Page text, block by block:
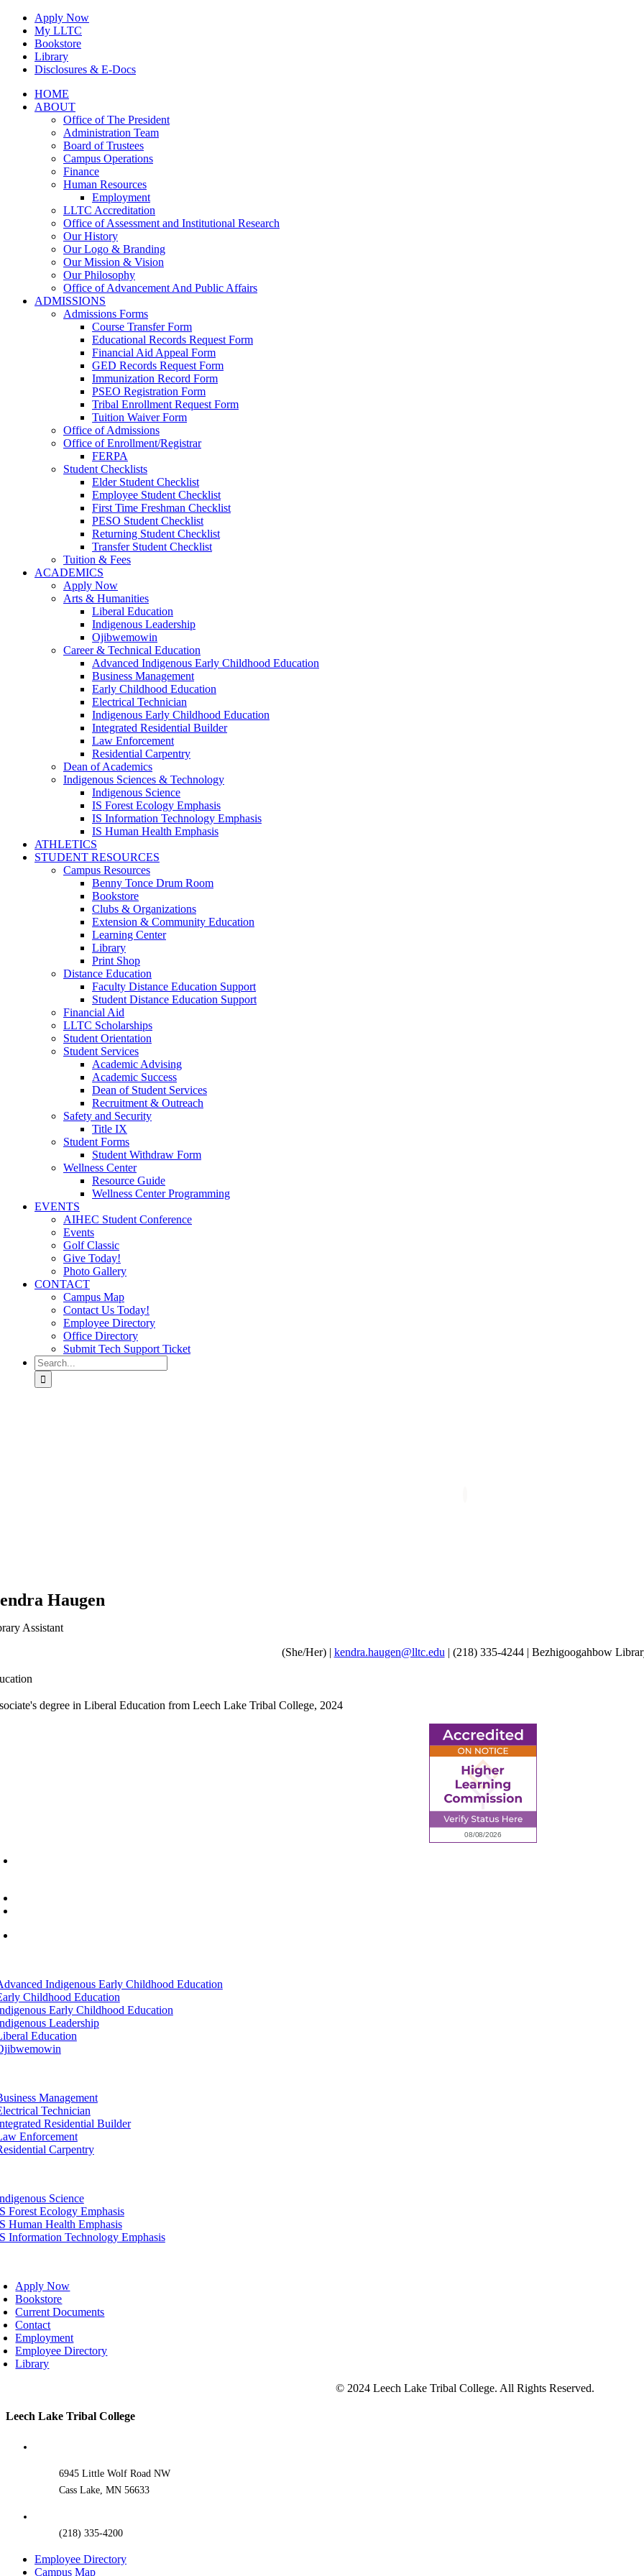
Skip
content
Apply Now
My LLTC
Bookstore
Library
Disclosures & E-Docs
Facebook
Instagram
LinkedInHOME
ABOUT
Office of The President
Administration Team
Board of Trustees
Campus Operations
Finance
Human Resources
Employment
LLTC Accreditation
Office of Assessment and Institutional Research
Our History
Our Logo & Branding
Our Mission & Vision
Our Philosophy
Office of Advancement And Public Affairs
ADMISSIONS
Admissions Forms
Course Transfer Form
Educational Records Request Form
Financial Aid Appeal Form
GED Records Request Form
Immunization Record Form
PSEO Registration Form
Tribal Enrollment Request Form
Tuition Waiver Form
Office of Admissions
Office of Enrollment/Registrar
FERPA
Student Checklists
Elder Student Checklist
Employee Student Checklist
First Time Freshman Checklist
PESO Student Checklist
Returning Student Checklist
Transfer Student Checklist
Tuition & Fees
ACADEMICS
Apply Now
Arts & Humanities
Liberal Education
Indigenous Leadership
Ojibwemowin
Career & Technical Education
Advanced Indigenous Early Childhood Education
Business Management
Early Childhood Education
Electrical Technician
Indigenous Early Childhood Education
Integrated Residential Builder
Law Enforcement
Residential Carpentry
Dean of Academics
Indigenous Sciences & Technology
Indigenous Science
IS Forest Ecology Emphasis
IS Information Technology Emphasis
IS Human Health Emphasis
ATHLETICS
STUDENT RESOURCES
Campus Resources
Benny Tonce Drum Room
Bookstore
Clubs & Organizations
Extension & Community Education
Learning Center
Library
Print Shop
Distance Education
Faculty Distance Education Support
Student Distance Education Support
Financial Aid
LLTC Scholarships
Student Orientation
Student Services
Academic Advising
Academic Success
Dean of Student Services
Recruitment & Outreach
Safety and Security
Title IX
Student Forms
Student Withdraw Form
Wellness Center
Resource Guide
Wellness Center Programming
EVENTS
AIHEC Student Conference
Events
Golf Classic
Give Today!
Photo Gallery
CONTACT
Campus Map
Contact Us Today!
Employee Directory
Office Directory
Submit Tech Support Ticket
Search
for:
Haugen
Assistant
(She/Her) | kendra.haugen@lltc.edu | (218) 335-4244 | Bezhigoogahbow
degree in Liberal Education from Leech Lake Tribal College, 2024
Indigenous Early Childhood Education
Childhood Education
Early Childhood Education
Leadership
Education
Management
Technician
Residential Builder
Enforcement
Carpentry
Science
Forest Ecology Emphasis
Human Health Emphasis
Information Technology Emphasis
Apply Now
Bookstore
Current Documents
Contact
Employment
Employee Directory
Library
© 2024 Leech Lake Tribal College. All Rights Reserved.
Toggle
Leech Lake Tribal College
6945 Little Wolf Road NW
Cass Lake, MN 56633
(218) 335-4200
Employee Directory
Campus Map